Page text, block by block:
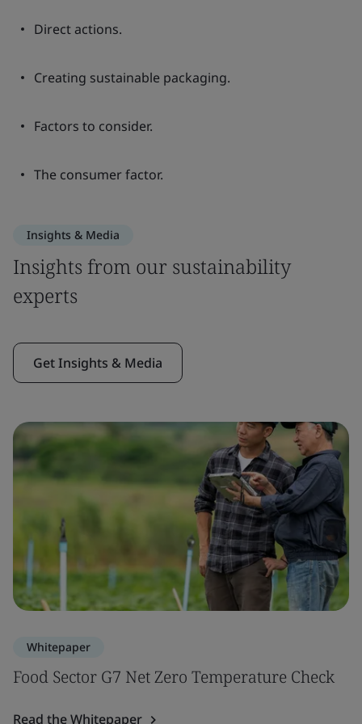
Direct actions.
Creating sustainable packaging.
Factors to consider.
The consumer factor.
Insights & Media
Insights from our sustainability
experts
Get Insights & Media
Whitepaper
Food Sector G7 Net Zero Temperature Check
Read the Whitepaper